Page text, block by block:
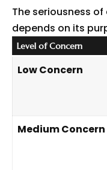
The seriousness
depends on its
Level of Concern
Low Concern
Medium Concern